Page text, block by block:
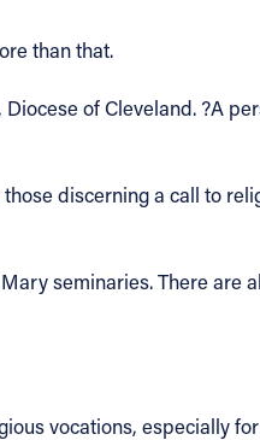
than that.
of Cleveland. ?A
discerning a call to
seminaries. There are
vocations, especially